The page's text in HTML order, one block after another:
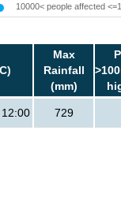
10000< people affected
Max
Rainfall
(mm)
729